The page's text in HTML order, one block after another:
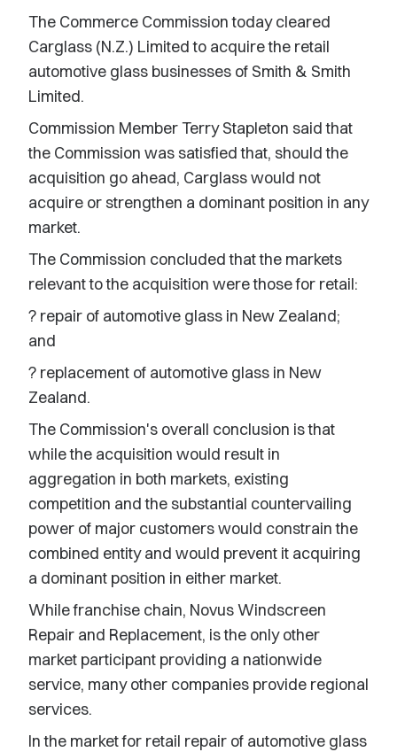
The Commerce Commission today cleared
Carglass (N.Z.) Limited to acquire the retail
automotive glass businesses of Smith & Smith
Limited.
Commission Member Terry Stapleton said that
the Commission was satisfied that, should the
acquisition go ahead, Carglass would not
acquire or strengthen a dominant position in any
market.
The Commission concluded that the markets
relevant to the acquisition were those for retail:
? repair of automotive glass in New Zealand;
and
? replacement of automotive glass in New
Zealand.
The Commission's overall conclusion is that
while the acquisition would result in
aggregation in both markets, existing
competition and the substantial countervailing
power of major customers would constrain the
combined entity and would prevent it acquiring
a dominant position in either market.
While franchise chain, Novus Windscreen
Repair and Replacement, is the only other
market participant providing a nationwide
service, many other companies provide regional
services.
In the market for retail repair of automotive glass